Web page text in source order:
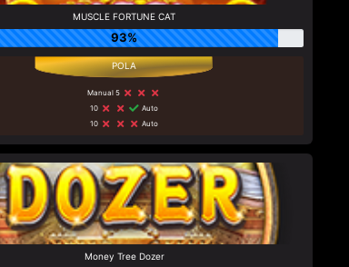
MUSCLE FORTUNE CAT
93%
Manual 5
10
Auto
10
Auto
Money Tree Dozer